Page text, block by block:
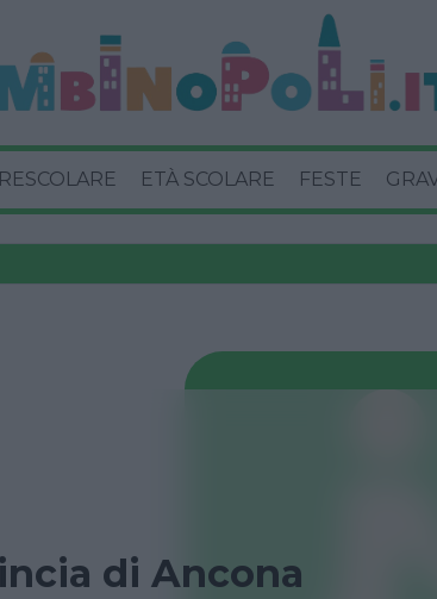
ETÀ SCOLARE FESTE
di Ancona